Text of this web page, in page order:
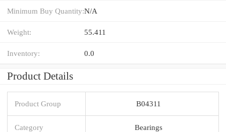
Minimum Buy Quantity:N/A
Weight: 55.411
Inventory: 0.0
Product Details
Product Group B04311
Category Bearings